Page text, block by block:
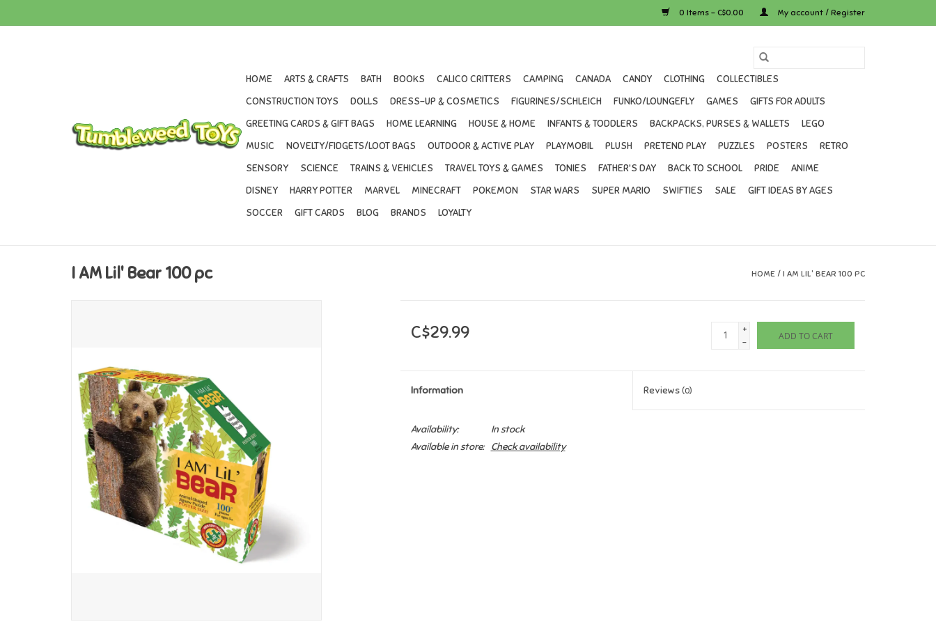
0 Items - C$0.00 My account / Register
HOME ARTS & CRAFTS BATH BOOKS CALICO CRITTERS CAMPING CANADA CANDY CLOTHING
COLLECTIBLES
CONSTRUCTION TOYS
DOLLS DRESS-UP & COSMETICS FIGURINES/SCHLEICH FUNKO/LOUNGEFLY GAMES
GIFTS FOR ADULTS
GREETING CARDS & GIFT BAGS
HOME LEARNING HOUSE & HOME INFANTS & TODDLERS BACKPACKS, PURSES & WALLETS
LEGO
MUSIC
NOVELTY/FIDGETS/LOOT BAGS OUTDOOR & ACTIVE PLAY PLAYMOBIL PLUSH PRETEND PLAY PUZZLES POSTERS
RETRO
SENSORY
SCIENCE TRAINS & VEHICLES TRAVEL TOYS & GAMES TONIES FATHER'S DAY BACK TO SCHOOL PRIDE
ANIME
DISNEY
HARRY POTTER MARVEL MINECRAFT POKEMON STAR WARS SUPER MARIO SWIFTIES SALE
GIFT IDEAS BY AGES
SOCCER
GIFT CARDS BLOG BRANDS LOYALTY
I AM Lil' Bear 100 pc HOME / I AM LIL' BEAR 100 PC
C$29.99
+
-
ADD TO CART
Information Reviews(0)
Availability:
In stock
Available in store:
Check availability